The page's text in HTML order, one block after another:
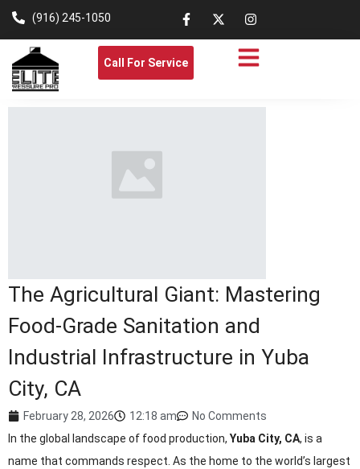
(916) 245-1050
Call For Service
The Agricultural Giant: Mastering
Food-Grade Sanitation and
Industrial Infrastructure in Yuba
City, CA
February 28, 2026 12:18 am
No Comments
In the global landscape of food production, Yuba City, CA, is a
name that commands respect. As the home to the world’s largest